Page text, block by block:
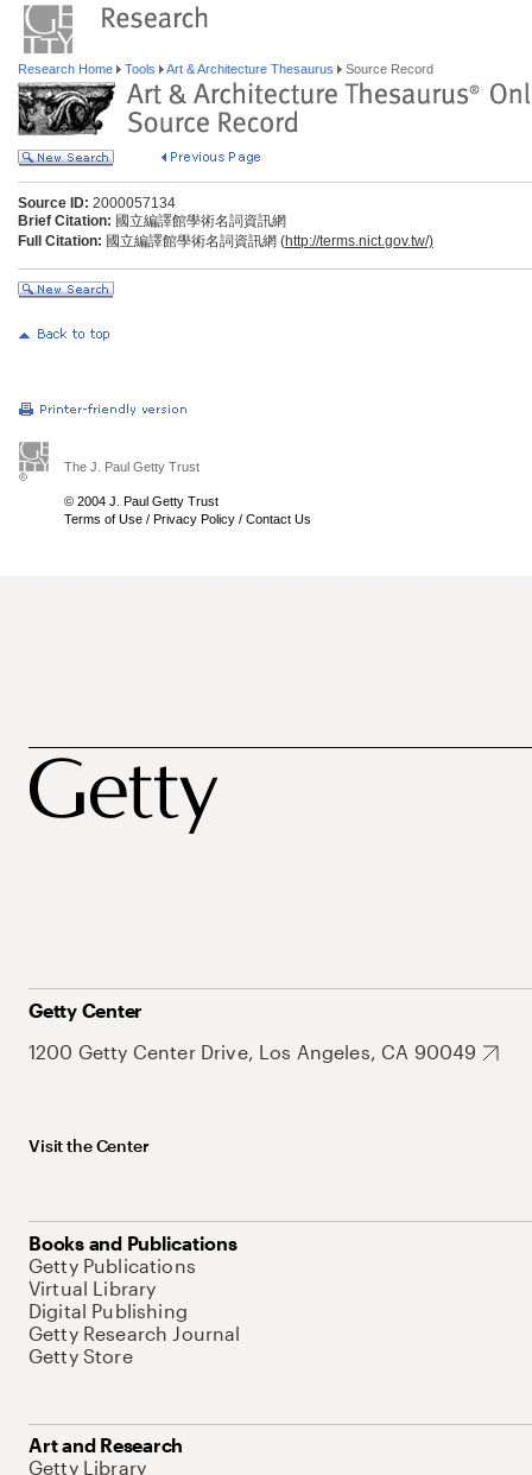
Research Home Tools Art & Architecture Thesaurus Source Record
Source ID: 2000057134
Brief Citation: 國立編譯館學術名詞資訊網
Full Citation: 國立編譯館學術名詞資訊網 (http://terms.nict.gov.tw/)
The J. Paul Getty Trust
© 2004 J. Paul Getty Trust
Terms of Use / Privacy Policy / Contact Us
Getty Center
1200 Getty Center Drive, Los Angeles, CA 90049
Visit the Center
Books and Publications
Getty Publications
Virtual Library
Digital Publishing
Getty Research Journal
Getty Store
Art and Research
Getty Library